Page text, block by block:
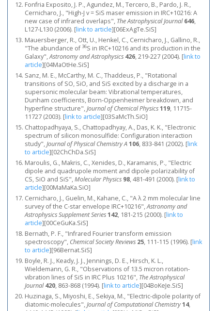
Fonfria Exposito, J. P., Agundez, M., Tercero, B., Pardo, J. R.,
Cernicharo, J., "High-J v = SiS maser emission in IRC+10216: A
new case of infrared overlaps", The Astrophysical Journal 646,
L127-L130 (2006). [link to article][06ExAgTe.SiS]
Mauersberger, R., Ott, U., Henkel, C., Cernicharo, J., Gallino, R.,
"The abundance of36S in IRC+10216 and its production in the
Galaxy",Astronomy and Astrophysics 426, 219-227 (2004). [link to
article][04MaOtHe.SiS]
Sanz, M. E., McCarthy, M. C., Thaddeus, P., "Rotational
transitions of SO, SiO, and SiS excited by a discharge in a
supersonic molecular beam: Vibrational temperatures,
Dunham coefficients, Born-Oppenheimer breakdown, and
hyperfine structure",Journal of Chemical Physics119, 11715-
11727 (2003). [link to article][03SaMcTh.SiO]
Chattopadhyaya, S., Chattopadhyay, A., Das, K. K., "Electronic
spectrum of silicon monosulfide: Configuration interaction
study",Journal of Physical Chemistry A106, 833-841 (2002). [link
to article][02ChChDa.SiS]
Maroulis, G., Makris, C., Xenides, D., Karamanis, P., "Electric
dipole and quadrupole moment and dipole polarizability of
CS, SiO and SiS",Molecular Physics 98, 481-491 (2000). [link to
article][00MaMaKa.SiO]
Cernicharo, J., Guelin, M., Kahane, C., "A λ 2 mm molecular line
survey of the C-star envelope IRC+10216",Astronomy and
Astrophysics Supplement Series142, 181-215 (2000). [link to
article][00CeGuKa.SiS]
Bernath, P. F., "Infrared Fourier transform emission
spectroscopy", Chemical Society Reviews 25, 111-115 (1996). [link
to article][96Bernat.SiS]
Boyle, R. J., Keady, J. J., Jennings, D. E., Hirsch, K. L.,
Wieldemann, G. R., "Observations of 13.5 micron rotation-
vibration lines of SiS in IRC Plus 10216", The Astrophysical
Journal 420, 863-868 (1994). [link to article][04BoKeJe.SiS]
Huzinaga, S., Miyoshi, E., Sekiya, M., "Electric-dipole polarity of
diatomic-molecules",Journal of Computational Chemistry14,